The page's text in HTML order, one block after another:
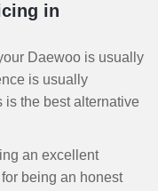
in
Daewoo is usually
is usually
is the best alternative
an excellent
being an honest